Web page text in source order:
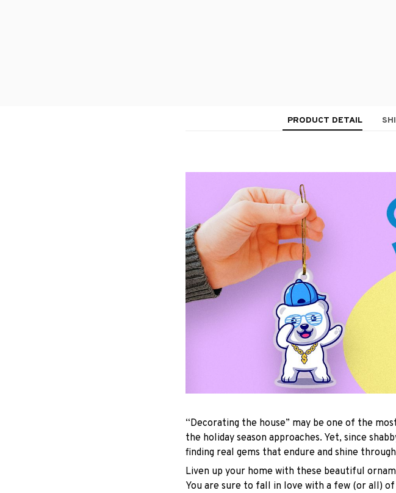
PRODUCT DETAIL
“Decorating the house” may be one of the
the holiday season approaches. Yet, since
finding real gems that endure and shine
Liven up your home with these beautiful
You are sure to fall in love with a few (or all)